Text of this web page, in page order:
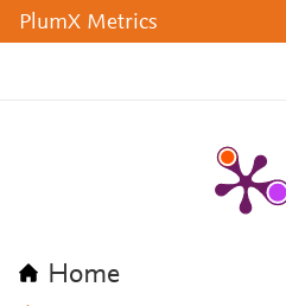
PlumX Metrics
Home